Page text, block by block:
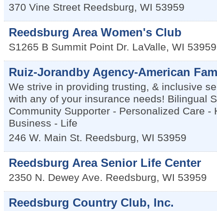
370 Vine Street Reedsburg, WI 53959
Reedsburg Area Women's Club
S1265 B Summit Point Dr. LaValle, WI 53959
Ruiz-Jorandby Agency-American
We strive in providing trusting, & inclusive
with any of your insurance needs! Bilingual
Community Supporter - Personalized Care -
Business - Life
246 W. Main St. Reedsburg, WI 53959
Reedsburg Area Senior Life Center
2350 N. Dewey Ave. Reedsburg, WI 53959
Reedsburg Country Club, Inc.